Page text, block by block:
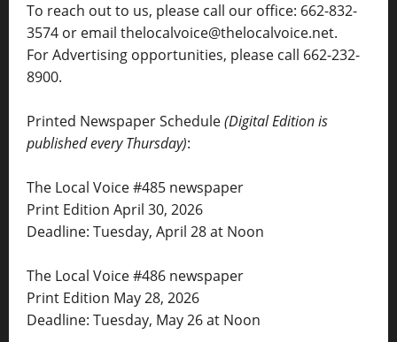
To reach out to us, please call our office: 662-832-
3574 or email thelocalvoice@thelocalvoice.net.
For Advertising opportunities, please call 662-232-
8900.
Printed Newspaper Schedule(Digital Edition is
published every Thursday):
The Local Voice #485 newspaper
Print Edition April 30, 2026
Deadline: Tuesday, April 28 at Noon
The Local Voice #486 newspaper
Print Edition May 28, 2026
Deadline: Tuesday, May 26 at Noon